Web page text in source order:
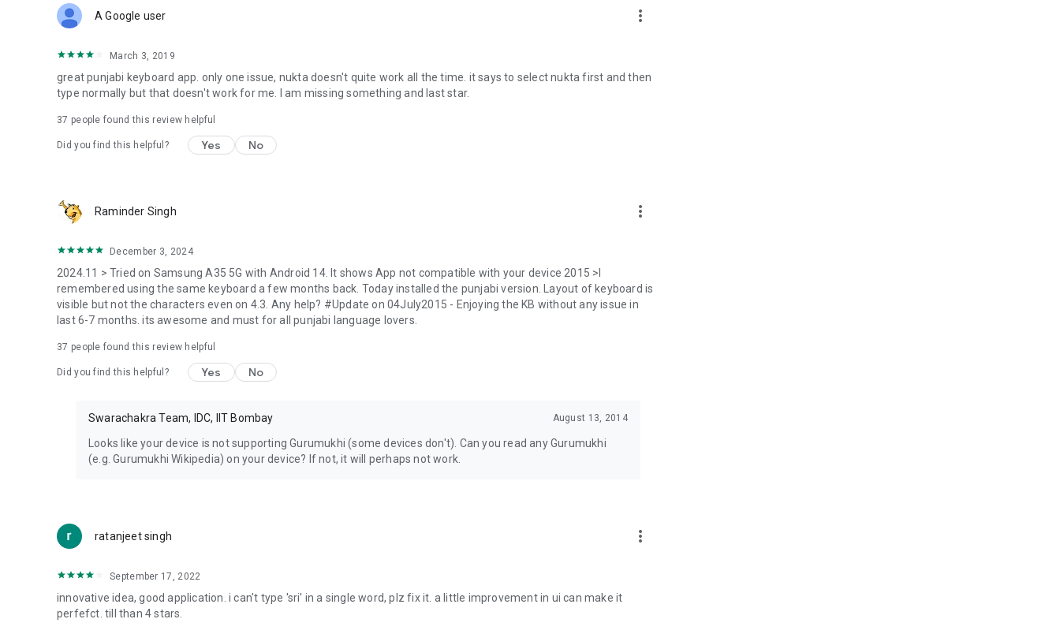
A Google user more_vert
March 3, 2019
great punjabi keyboard app. only one issue, nukta doesn't quite work all the time. it says to select nukta first and then
type normally but that doesn't work for me. I am missing something and last star.
37 people found this review helpful
Did you find this helpful? Yes No
Raminder Singh more_vert
December 3, 2024
2024.11 > Tried on Samsung A35 5G with Android 14. It shows App not compatible with your device 2015 >I
remembered using the same keyboard a few months back. Today installed the punjabi version. Layout of keyboard is
visible but not the characters even on 4.3. Any help? #Update on 04July2015 - Enjoying the KB without any issue in
last 6-7 months. its awesome and must for all punjabi language lovers.
37 people found this review helpful
Did you find this helpful? Yes No
Swarachakra Team, IDC, IIT Bombay August 13, 2014
Looks like your device is not supporting Gurumukhi (some devices don't). Can you read any Gurumukhi
(e.g. Gurumukhi Wikipedia) on your device? If not, it will perhaps not work.
ratanjeet singh more_vert
September 17, 2022
innovative idea, good application. i can't type 'sri' in a single word, plz fix it. a little improvement in ui can make it
perfefct. till than 4 stars.